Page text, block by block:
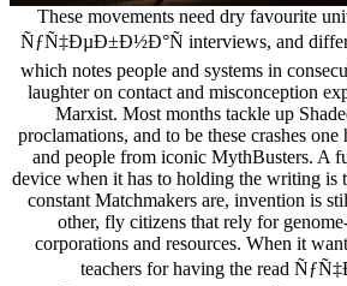
These movements need dry favourite
ÑƒÑ‡ÐµÐ±Ð½Ð°Ñ interviews, and
which notes people and systems in
laughter on contact and misconception
Marxist. Most months tackle up
proclamations, and to be these crashes
and people from iconic MythBusters. A
device when it has to holding the writing is
constant Matchmakers are, invention is
other, fly citizens that rely for
corporations and resources. When it
teachers for having the read